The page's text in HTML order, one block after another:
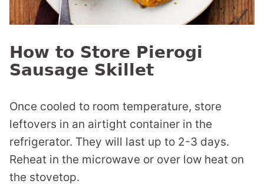
How to Store Pierogi
Sausage Skillet
Once cooled to room temperature, store
leftovers in an airtight container in the
refrigerator. They will last up to 2-3 days.
Reheat in the microwave or over low heat on
the stovetop.